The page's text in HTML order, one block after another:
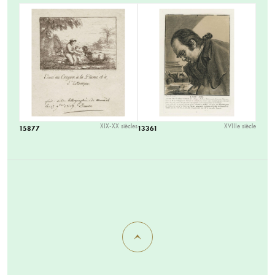
15877 XIX-XX siècles13361 XVIIIe siècle